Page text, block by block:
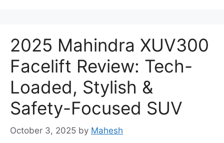
2025 Mahindra XUV300
Facelift Review: Tech-
Loaded, Stylish &
Safety-Focused SUV
October 3, 2025 by Mahesh